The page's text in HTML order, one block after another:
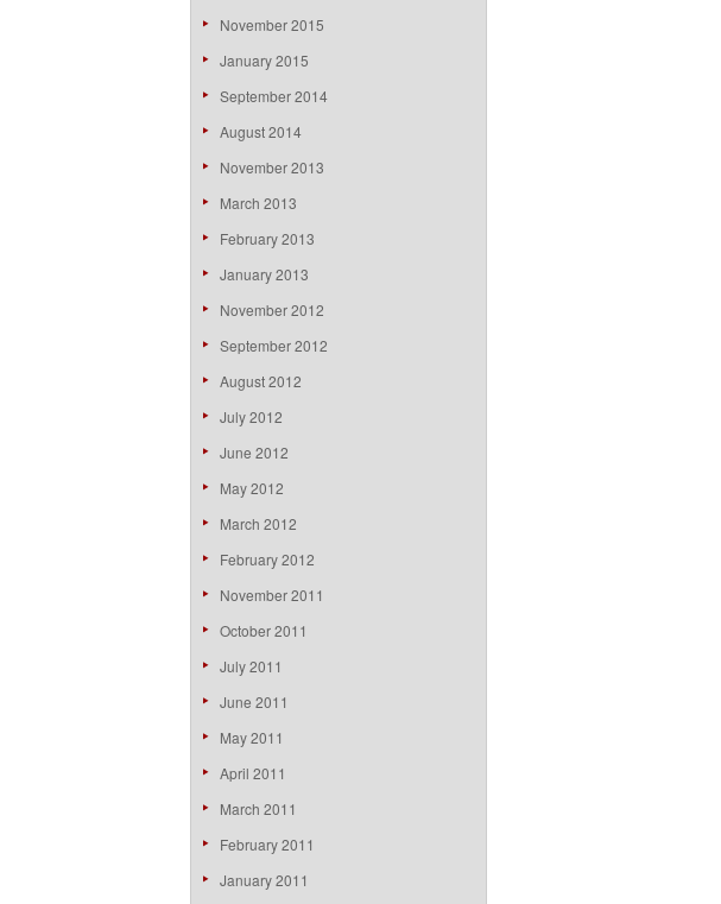
November 2015
January 2015
September 2014
August 2014
November 2013
March 2013
February 2013
January 2013
November 2012
September 2012
August 2012
July 2012
June 2012
May 2012
March 2012
February 2012
November 2011
October 2011
July 2011
June 2011
May 2011
April 2011
March 2011
February 2011
January 2011